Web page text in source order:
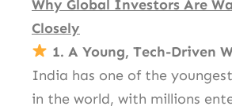
Why Global Investors Are
Closely
1. A Young, Tech-Driven
India has one of the
in the world, with millions